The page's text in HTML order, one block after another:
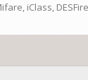
iClass,